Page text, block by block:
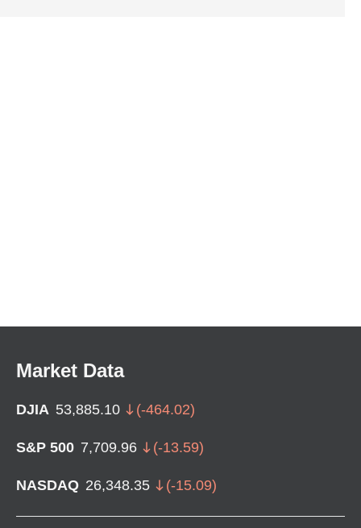
Market Data
DJIA 53,885.10 (-464.02)
S&P 500 7,709.96 (-13.59)
NASDAQ 26,348.35 (-15.09)